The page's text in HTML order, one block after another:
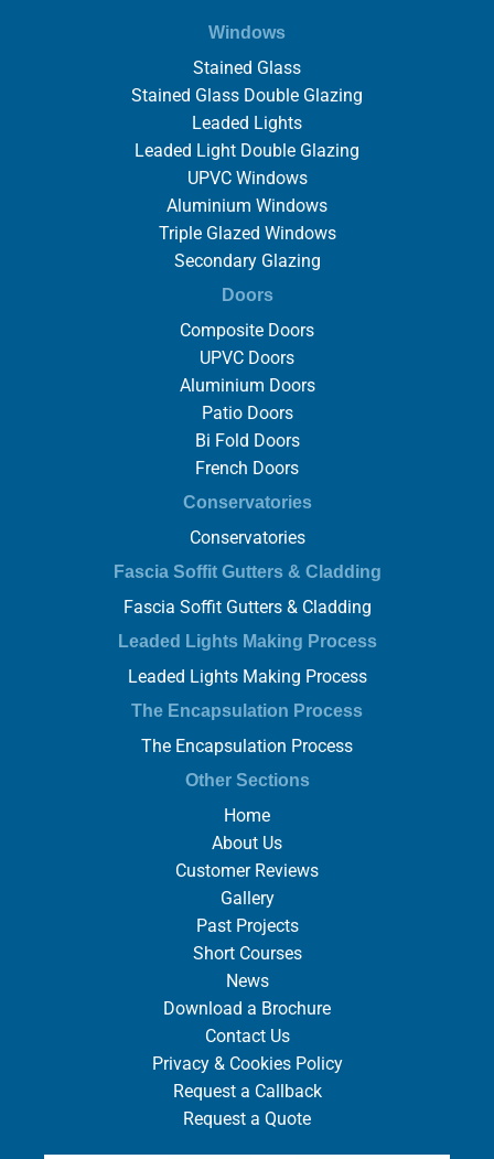
Windows
Stained Glass
Stained Glass Double Glazing
Leaded Lights
Leaded Light Double Glazing
UPVC Windows
Aluminium Windows
Triple Glazed Windows
Secondary Glazing
Doors
Composite Doors
UPVC Doors
Aluminium Doors
Patio Doors
Bi Fold Doors
French Doors
Conservatories
Conservatories
Fascia Soffit Gutters & Cladding
Fascia Soffit Gutters & Cladding
Leaded Lights Making Process
Leaded Lights Making Process
The Encapsulation Process
The Encapsulation Process
Other Sections
Home
About Us
Customer Reviews
Gallery
Past Projects
Short Courses
News
Download a Brochure
Contact Us
Privacy & Cookies Policy
Request a Callback
Request a Quote